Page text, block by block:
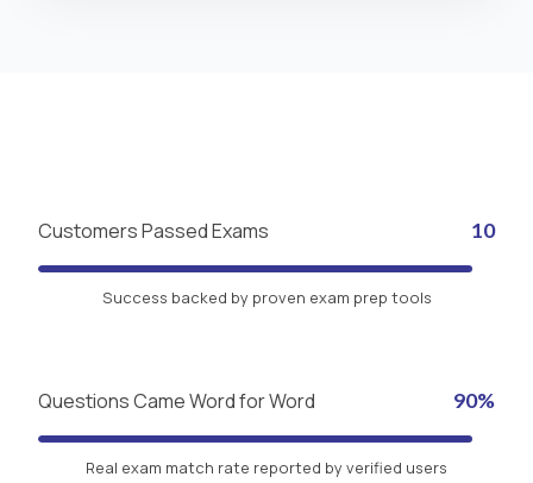
Customers Passed Exams 10
Success backed by proven exam prep tools
Questions Came Word for Word 90%
Real exam match rate reported by verified users